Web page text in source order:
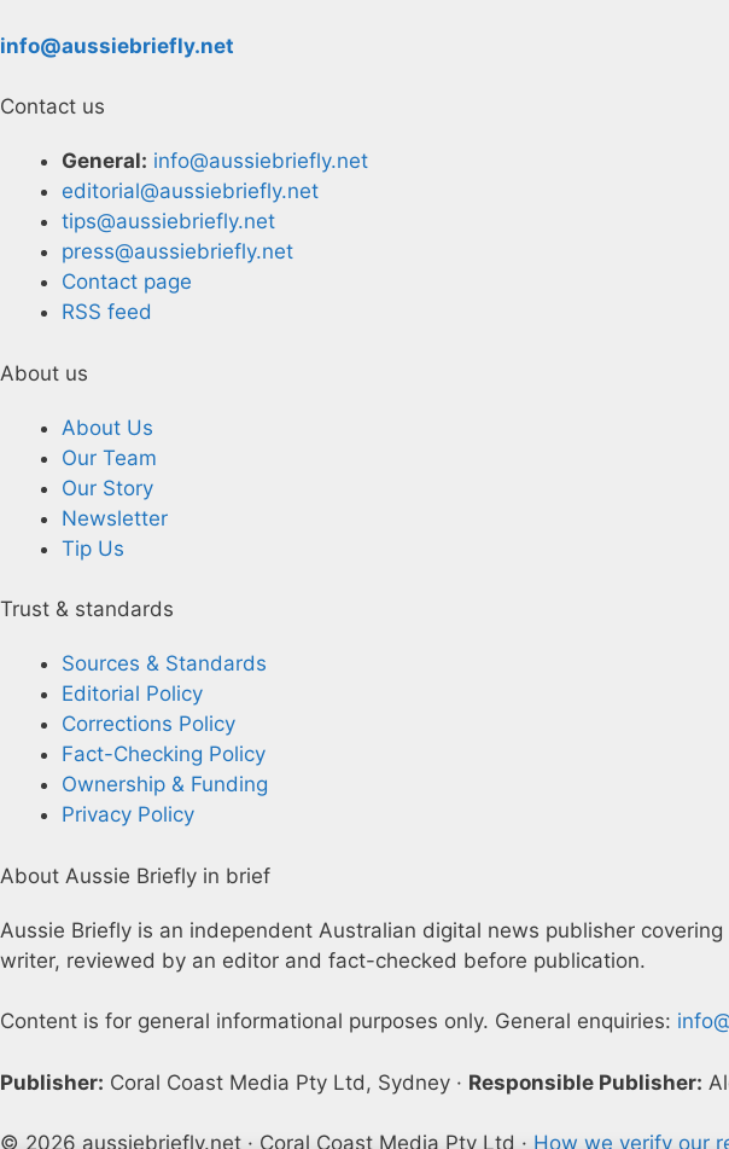
info@aussiebriefly.net
Contact us
General: info@aussiebriefly.net
editorial@aussiebriefly.net
tips@aussiebriefly.net
press@aussiebriefly.net
Contact page
RSS feed
About us
About Us
Our Team
Our Story
Newsletter
Tip Us
Trust & standards
Sources & Standards
Editorial Policy
Corrections Policy
Fact-Checking Policy
Ownership & Funding
Privacy Policy
About Aussie Briefly in brief
Aussie Briefly is an independent Australian digital news publisher
writer, reviewed by an editor and fact-checked before publication.
Content is for general informational purposes only. General enquiries:
Publisher: Coral Coast Media Pty Ltd, Sydney · Responsible Publisher:
© 2026 aussiebriefly.net · Coral Coast Media Pty Ltd · How we verify our